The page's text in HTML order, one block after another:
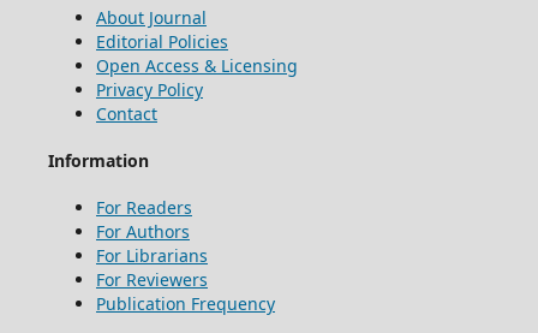
About Journal
Editorial Policies
Open Access & Licensing
Privacy Policy
Contact
Information
For Readers
For Authors
For Librarians
For Reviewers
Publication Frequency